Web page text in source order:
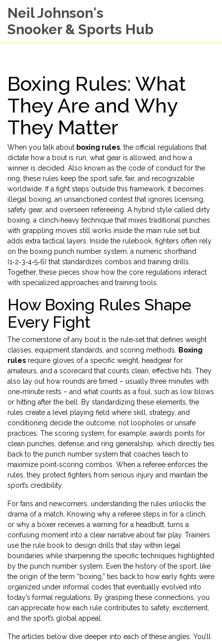
Neil Johnson's
Snooker & Sports Hub
Boxing Rules: What
They Are and Why
They Matter
When you talk about boxing rules the official regulations that
dictate how a bout is run, what gear is allowed, and how a
winner is decided . Also known as the code of conduct for the
ring , these rules keep the sport safe, fair, and recognizable
worldwide. If a fight steps outside this framework, it becomes
illegal boxing an unsanctioned contest that ignores licensing,
safety gear, and overseen refereeing . A hybrid style called dirty
boxing a clinch‑heavy technique that mixes traditional punches
with grappling moves still works inside the main rule set but
adds extra tactical layers. Inside the rulebook, fighters often rely
on the boxing punch number system a numeric shorthand
(1‑2‑3‑4‑5‑6) that standardizes combos and training drills
Together, these pieces show how the core regulations interact
with specialized approaches and training tools.
How Boxing Rules Shape
Every Fight
The cornerstone of any bout is the rule‑set that defines weight
classes, equipment standards, and scoring methods.
Boxing
rules require gloves of a specific weight, headgear for
amateurs, and a scorecard that counts clean, effective hits. They
also lay out how rounds are timed – usually three minutes with
one‑minute rests – and what counts as a foul, such as low blows
or hitting after the bell. By standardizing these elements, the
rules create a level playing field where skill, strategy, and
conditioning decide the outcome, not loopholes or unsafe
practices. The scoring system, for example, awards points for
clean punches, defense, and ring generalship, which directly ties
back to the punch number system that coaches teach to
maximize point‑scoring combos. When a referee enforces the
rules, they protect fighters from serious injury and maintain the
sport’s credibility.
For fans and newcomers, understanding the rules unlocks the
drama of a match. Knowing why a referee steps in for a clinch,
or why a boxer receives a warning for a headbutt, turns a
confusing moment into a clear narrative about fair play. Trainers
use the rule book to design drills that stay within legal
boundaries while sharpening the specific techniques highlighted
by the punch number system. Even the history of the sport, like
the origin of the term “boxing,” ties back to how early fights were
organized under informal codes that eventually evolved into
today’s formal regulations. By grasping these connections, you
can appreciate how each rule contributes to safety, excitement,
and the sport’s global appeal.
The articles below dive deeper into each of these angles. You’ll